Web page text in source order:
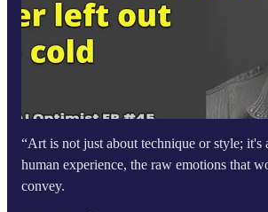
“Art is not just about technique or style; it's
human experience, the raw emotions that
convey.